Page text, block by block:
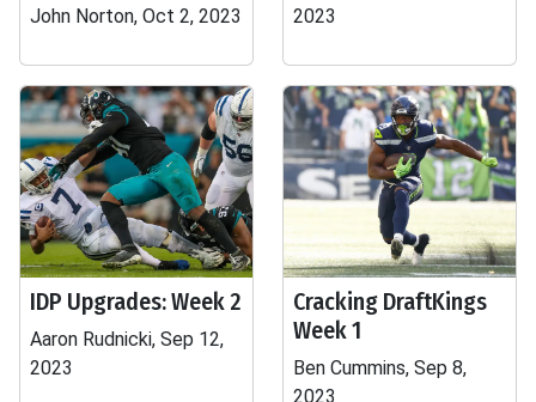
John Norton, Oct 2, 2023
2023
IDP Upgrades: Week 2
Aaron Rudnicki, Sep 12,
2023
Cracking DraftKings
Week 1
Ben Cummins, Sep 8,
2023